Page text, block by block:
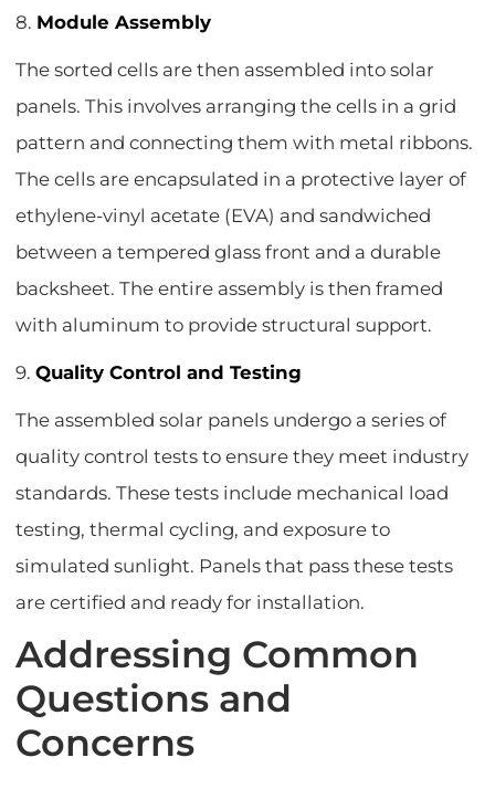
8. Module Assembly
The sorted cells are then assembled into solar
panels. This involves arranging the cells in a grid
pattern and connecting them with metal ribbons.
The cells are encapsulated in a protective layer of
ethylene-vinyl acetate (EVA) and sandwiched
between a tempered glass front and a durable
backsheet. The entire assembly is then framed
with aluminum to provide structural support.
9.Quality Control and Testing
The assembled solar panels undergo a series of
quality control tests to ensure they meet industry
standards. These tests include mechanical load
testing, thermal cycling, and exposure to
simulated sunlight. Panels that pass these tests
are certified and ready for installation.
Addressing Common
Questions and
Concerns